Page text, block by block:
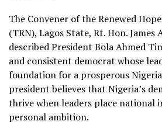
The Convener of the Renewed
(TRN), Lagos State, Rt. Hon. James
described President Bola Ahmed
and consistent democrat whose
foundation for a prosperous
president believes that Nigeria’s
thrive when leaders place national
personal ambition.